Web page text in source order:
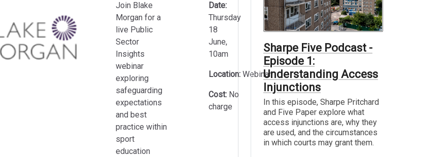
Join Blake
Morgan for a
live Public
Sector
Insights
webinar
exploring
safeguarding
expectations
and best
practice within
sport
education
Date:
Thursday
18
June,
10am
Location: Webinar
Cost: No
charge
Sharpe Five Podcast -
Episode 1:
Understanding Access
Injunctions
In this episode, Sharpe Pritchard
and Five Paper explore what
access injunctions are, why they
are used, and the circumstances
in which courts may grant them.